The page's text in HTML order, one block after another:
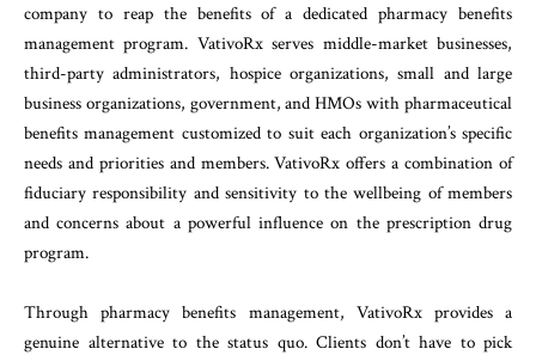
company to reap the benefits of a dedicated pharmacy benefits
management program. VativoRx serves middle-market businesses,
third-party administrators, hospice organizations, small and large
business organizations, government, and HMOs with pharmaceutical
benefits management customized to suit each organization’s specific
needs and priorities and members. VativoRx offers a combination of
fiduciary responsibility and sensitivity to the wellbeing of members
and concerns about a powerful influence on the prescription drug
program.
Through pharmacy benefits management, VativoRx provides a
genuine alternative to the status quo. Clients don’t have to pick